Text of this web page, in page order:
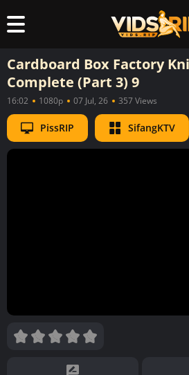
Cardboard Box Factory
Complete (Part 3) 9
16:02 1080p 07 Jul, 26 357 Views
PissRIP SifangKTV